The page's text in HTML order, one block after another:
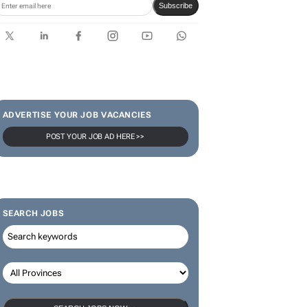
Subscribe
ADVERTISE YOUR JOB VACANCIES
POST YOUR JOB AD HERE >>
SEARCH JOBS